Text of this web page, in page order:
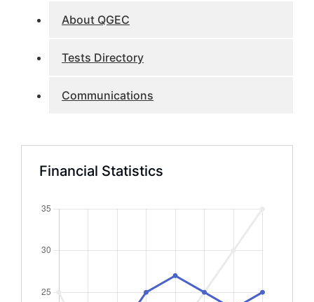
About QGEC
Tests Directory
Communications
Financial Statistics